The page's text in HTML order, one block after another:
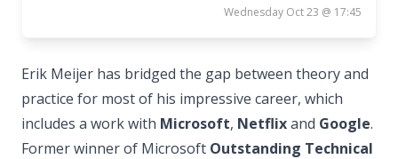
Wednesday Oct 23 @ 17:45
Erik Meijer has bridged the gap between theory and
practice for most of his impressive career, which
includes a work with Microsoft, Netflixand Google.
Former winner of Microsoft Outstanding Technical